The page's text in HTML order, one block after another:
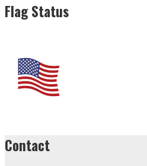
Flag Status
Contact